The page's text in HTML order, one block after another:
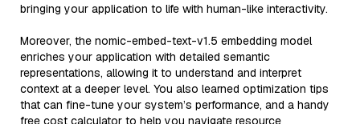
bringing your application to life with human-like interactivity.
Moreover, the nomic-embed-text-v1.5 embedding model
enriches your application with detailed semantic
representations, allowing it to understand and interpret
context at a deeper level. You also learned optimization tips
that can fine-tune your system’s performance, and a handy
free cost calculator to help you navigate resource